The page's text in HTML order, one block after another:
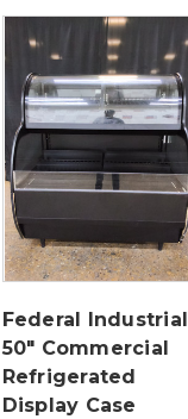
Federal Industrial
50" Commercial
Refrigerated
Display Case